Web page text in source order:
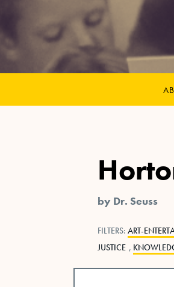
by Dr. Seuss
FILTERS: ART-
JUSTICE ,